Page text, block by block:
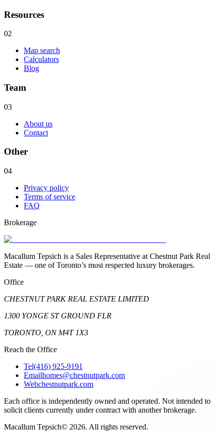
Resources
02
Map search
Calculators
Blog
Team
03
About us
Contact
Other
04
Privacy policy
Terms of service
FAQ
Brokerage
Macallum Tepsich is a Sales Representative at Chestnut Park Real
Estate — one of Toronto’s most respected luxury brokerages.
Office
CHESTNUT PARK REAL ESTATE LIMITED
1300 YONGE ST GROUND FLR
TORONTO, ON M4T 1X3
Reach the Office
Tel(416) 925-9191
Emailhomes@chestnutpark.com
Webchestnutpark.com
Each office is independently owned and operated. Not intended to
solicit clients currently under contract with another brokerage.
Macallum Tepsich© 2026. All rights reserved.